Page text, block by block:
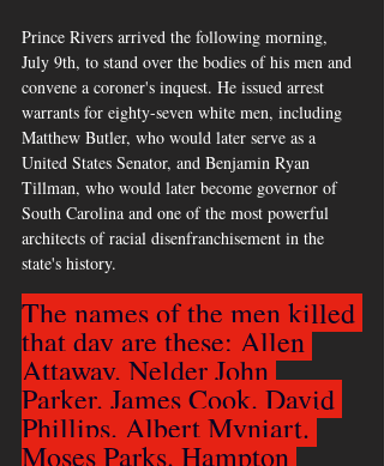
Prince Rivers arrived the following morning,
July 9th, to stand over the bodies of his men and
convene a coroner's inquest. He issued arrest
warrants for eighty-seven white men, including
Matthew Butler, who would later serve as a
United States Senator, and Benjamin Ryan
Tillman, who would later become governor of
South Carolina and one of the most powerful
architects of racial disenfranchisement in the
state's history.
The names of the men killed
that day are these: Allen
Attaway. Nelder John
Parker. James Cook. David
Phillips. Albert Myniart.
Moses Parks. Hampton